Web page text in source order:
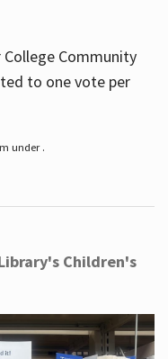
Community
to one vote per
under .
Children's